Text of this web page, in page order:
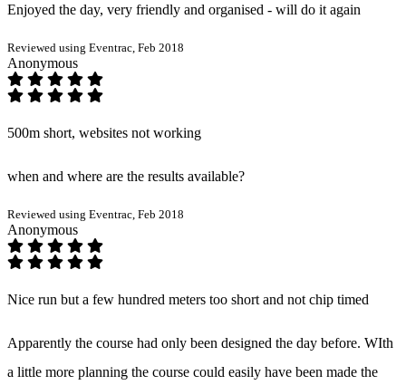
Enjoyed the day, very friendly and organised - will do it again
Reviewed using Eventrac, Feb 2018
Anonymous
500m short, websites not working
when and where are the results available?
Reviewed using Eventrac, Feb 2018
Anonymous
Nice run but a few hundred meters too short and not chip timed
Apparently the course had only been designed the day before. WIth
a little more planning the course could easily have been made the